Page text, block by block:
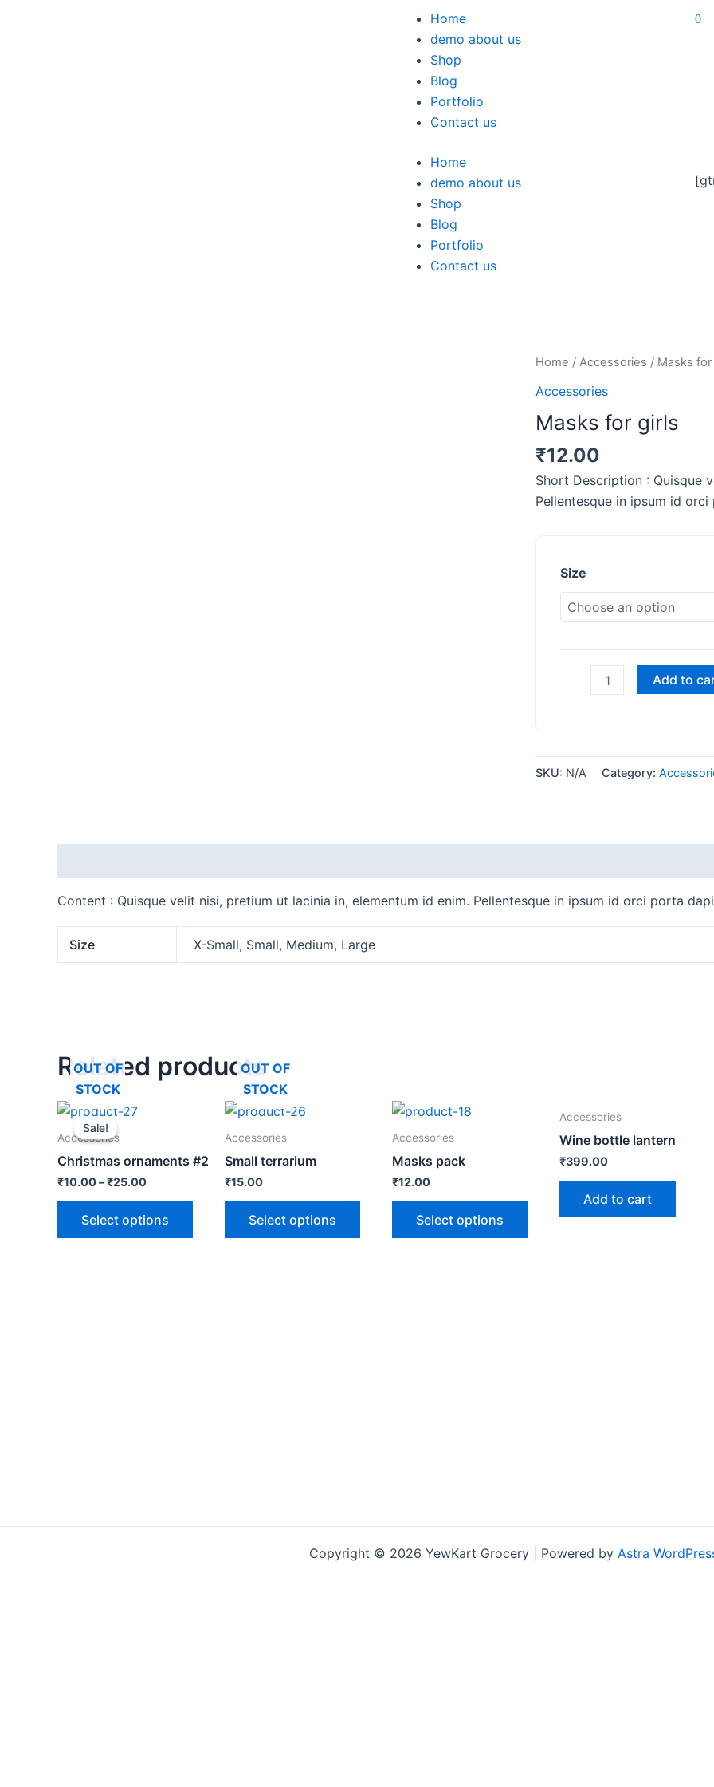
Home
demo about us
Shop
Blog
Portfolio
Contact us
Home
demo about us
Shop
Blog
Portfolio
Contact us
0
Home / Accessories / Masks for
Accessories
Masks for girls
₹12.00
Short Description : Quisque
Pellentesque in ipsum id
Size
Masks
quantity
Add to
SKU: N/A Category:
Content : Quisque velit nisi, pretium ut lacinia in, elementum id enim. Pellentesque in ipsum id orci porta
Size X-Small, Small, Medium, Large
Related products
Sale!
OUT OF
STOCK
Sale!
Accessories
Christmas ornaments #2
₹10.00–₹25.00
Select options
OUT OF
STOCK
Accessories
Small terrarium
₹15.00
Select options
Accessories
Masks pack
₹12.00
Select options
Accessories
Wine bottle lantern
₹399.00
Add to cart
Copyright © 2026 YewKart Grocery | Powered by Astra